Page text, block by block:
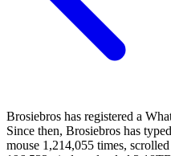
Brosiebros has registered a
Since then, Brosiebros has
mouse 1,214,055 times,